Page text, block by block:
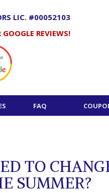
LIC. #00052103
REVIEWS!
FAQ
TO
SUMMER?